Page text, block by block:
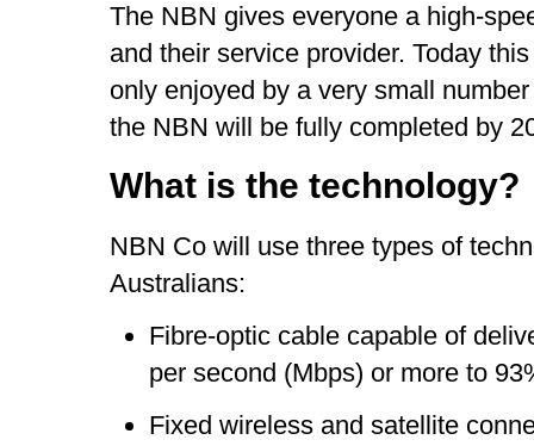
The NBN gives everyone a high-
and their service provider. Today
only enjoyed by a very small
the NBN will be fully completed by
What is the technology?
NBN Co will use three types of
Australians:
Fibre-optic cable capable of
per second (Mbps) or more to
Fixed wireless and satellite